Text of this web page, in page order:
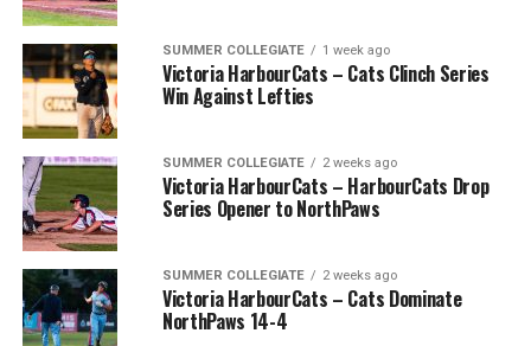
SUMMER COLLEGIATE 1 week ago
Victoria HarbourCats – Cats Clinch Series
Win Against Lefties
SUMMER COLLEGIATE 2 weeks ago
Victoria HarbourCats – HarbourCats Drop
Series Opener to NorthPaws
SUMMER COLLEGIATE 2 weeks ago
Victoria HarbourCats – Cats Dominate
NorthPaws 14-4